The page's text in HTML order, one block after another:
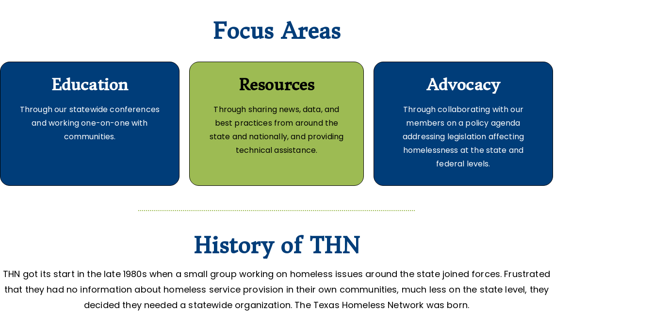
Focus Areas
Education
Through our statewide conferences
and working one-on-one with
communities.
Resources
Through sharing news, data, and
best practices from around the
state and nationally, and providing
technical assistance.
Advocacy
Through collaborating with our
members on a policy agenda
addressing legislation affecting
homelessness at the state and
federal levels.
History of THN
THN got its start in the late 1980s when a small group working on homeless issues around the state joined forces. Frustrated
that they had no information about homeless service provision in their own communities, much less on the state level, they
decided they needed a statewide organization. The Texas Homeless Network was born.